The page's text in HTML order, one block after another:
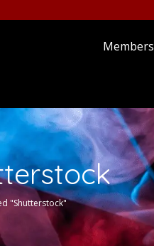
Members
"Shutterstock"